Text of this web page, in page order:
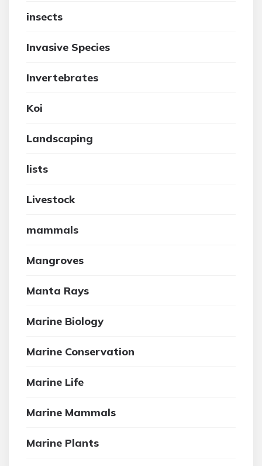
insects
Invasive Species
Invertebrates
Koi
Landscaping
lists
Livestock
mammals
Mangroves
Manta Rays
Marine Biology
Marine Conservation
Marine Life
Marine Mammals
Marine Plants